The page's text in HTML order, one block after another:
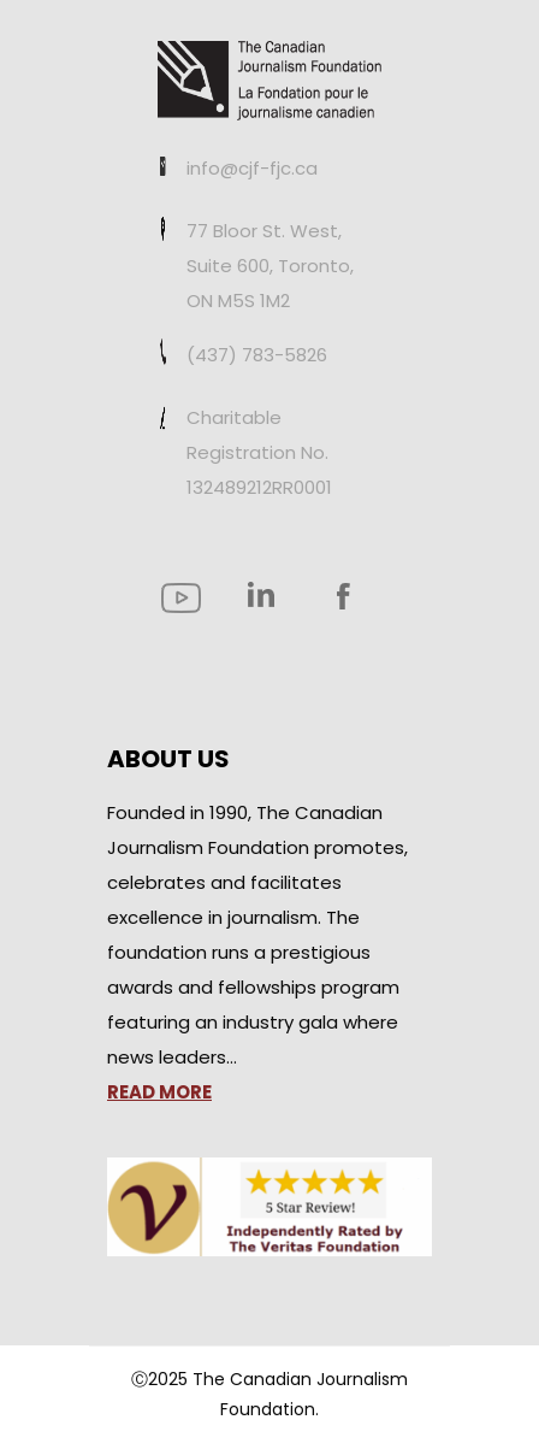
info@cjf-fjc.ca
77 Bloor St. West,
Suite 600, Toronto,
ON M5S 1M2
(437) 783-5826
Charitable
Registration No.
132489212RR0001
ABOUT US
Founded in 1990, The Canadian
Journalism Foundation promotes,
celebrates and facilitates
excellence in journalism. The
foundation runs a prestigious
awards and fellowships program
featuring an industry gala where
news leaders…
READ MORE
Ⓒ2025 The Canadian Journalism
Foundation.